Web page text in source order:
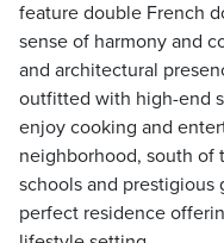
feature double French
sense of harmony and
and architectural
outfitted with high-end
enjoy cooking and
neighborhood, south of
schools and
perfect residence